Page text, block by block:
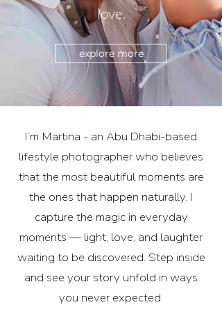
love.
explore more
I’m Martina - an Abu Dhabi-based
lifestyle photographer who believes
that the most beautiful moments are
the ones that happen naturally. I
capture the magic in everyday
moments — light, love, and laughter
waiting to be discovered. Step inside
and see your story unfold in ways
you never expected.